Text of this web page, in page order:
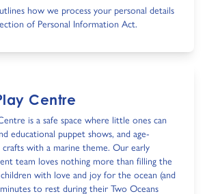
how we process your personal details
of Personal Information Act.
Centre
is a safe space where little ones can
educational puppet shows, and age-
with a marine theme. Our early
team loves nothing more than filling the
with love and joy for the ocean (and
to rest during their Two Oceans